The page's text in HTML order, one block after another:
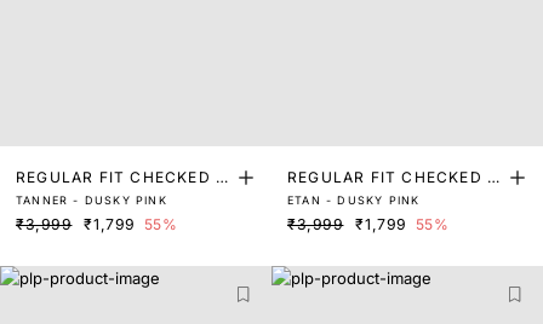
REGULAR FIT CHECKED P
RINT SHIRT
TANNER - DUSKY PINK
₹3,999 ₹1,799 55%
REGULAR FIT CHECKED P
RINT SHIRT
ETAN - DUSKY PINK
₹3,999 ₹1,799 55%